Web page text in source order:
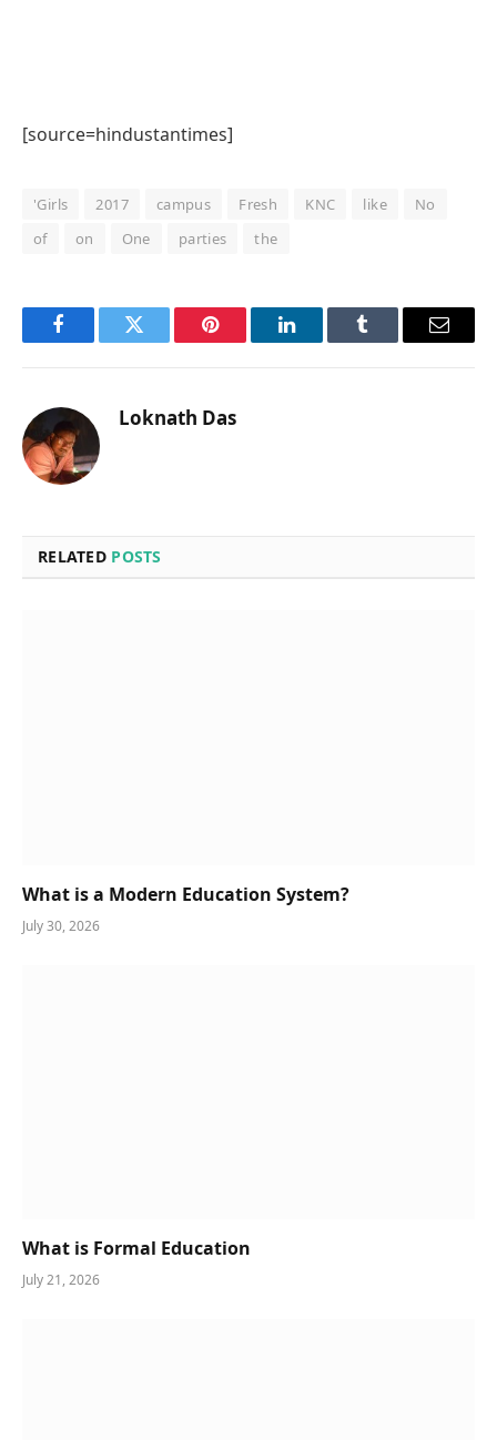
[source=hindustantimes]
'Girls 2017 campus Fresh KNC like
No
of
on One parties the
FacebookTwitter Pinterest LinkedInTumblr Email
Loknath Das
RELATED POSTS
What is a Modern Education System?
July 30, 2026
What is Formal Education
July 21, 2026